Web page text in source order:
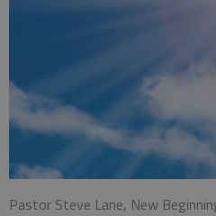
Pastor Steve Lane, New